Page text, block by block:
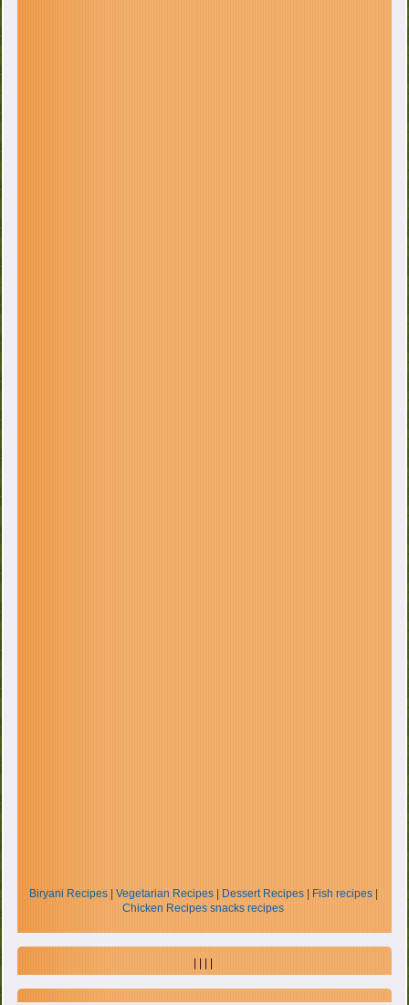
Biryani Recipes| Vegetarian Recipes| Dessert Recipes| Fish recipes|
Chicken Recipes snacks recipes